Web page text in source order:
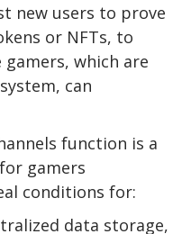
new users to prove
or NFTs, to
gamers, which are
can
function is a
gamers
conditions for:
data storage,